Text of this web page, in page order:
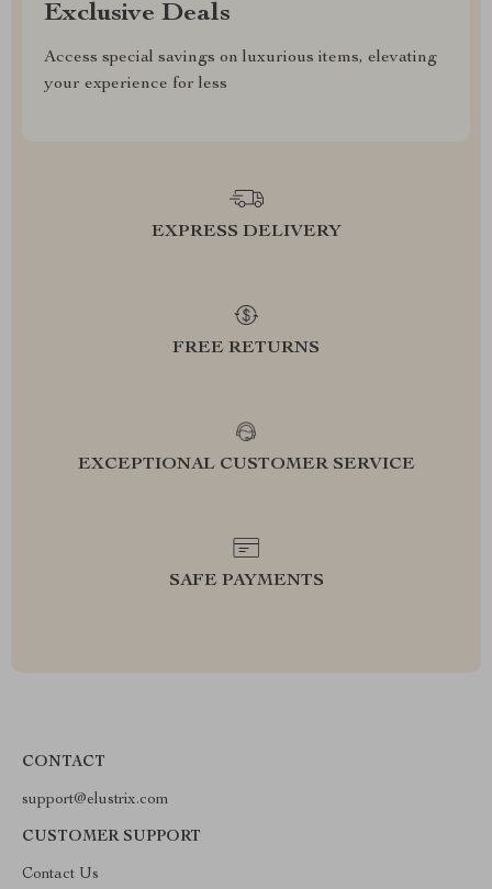
Exclusive Deals
Access special savings on luxurious items, elevating
your experience for less
EXPRESS DELIVERY
FREE RETURNS
EXCEPTIONAL CUSTOMER SERVICE
SAFE PAYMENTS
CONTACT
support@elustrix.com
CUSTOMER SUPPORT
Contact Us